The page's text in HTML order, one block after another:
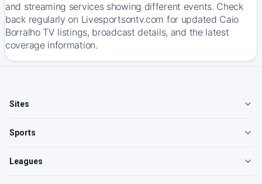
and streaming services showing different events. Check
back regularly on Livesportsontv.com for updated Caio
Borralho TV listings, broadcast details, and the latest
coverage information.
Sites
Sports
Leagues